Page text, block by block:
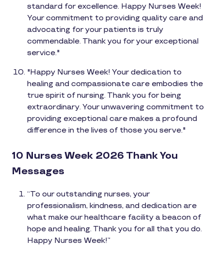
standard for excellence. Happy Nurses Week!
Your commitment to providing quality care and
advocating for your patients is truly
commendable. Thank you for your exceptional
service."
"Happy Nurses Week! Your dedication to
healing and compassionate care embodies the
true spirit of nursing. Thank you for being
extraordinary. Your unwavering commitment to
providing exceptional care makes a profound
difference in the lives of those you serve."
10 Nurses Week 2026 Thank You
Messages
“To our outstanding nurses, your
professionalism, kindness, and dedication are
what make our healthcare facility a beacon of
hope and healing. Thank you for all that you do.
Happy Nurses Week!”